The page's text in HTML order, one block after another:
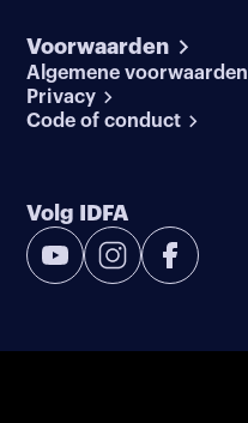
Voorwaarden
Algemene voorwaarden
Privacy
Code of conduct
Volg IDFA